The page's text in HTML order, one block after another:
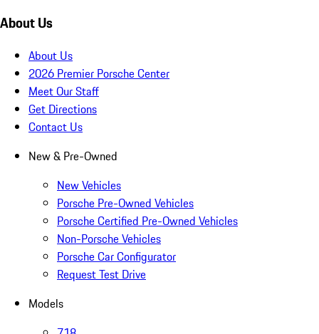
About Us
About Us
2026 Premier Porsche Center
Meet Our Staff
Get Directions
Contact Us
New & Pre-Owned
New Vehicles
Porsche Pre-Owned Vehicles
Porsche Certified Pre-Owned Vehicles
Non-Porsche Vehicles
Porsche Car Configurator
Request Test Drive
Models